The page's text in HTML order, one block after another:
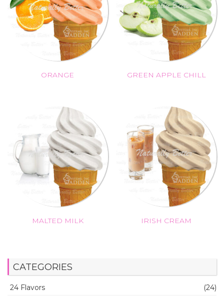
ORANGE GREEN APPLE CHILL
MALTED MILK IRISH CREAM
CATEGORIES
24 Flavors
(24)